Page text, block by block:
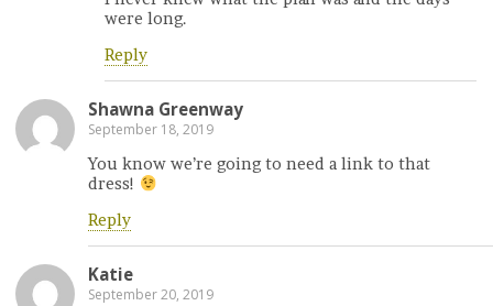
were long.
Reply
Shawna Greenway
September 18, 2019
You know we’re going to need a link to that
dress!
Reply
Katie
September 20, 2019